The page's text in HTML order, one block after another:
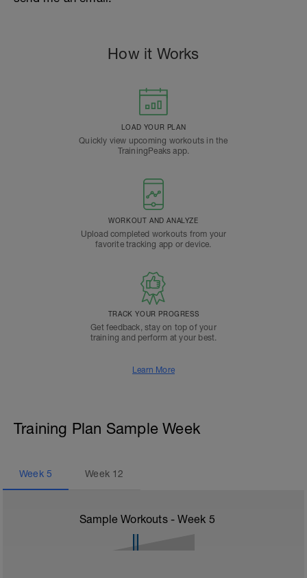
How it Works
LOAD YOUR PLAN
Quickly view upcoming workouts in the
TrainingPeaks app.
WORKOUT AND ANALYZE
Upload completed workouts from your
favorite tracking app or device.
TRACK YOUR PROGRESS
Get feedback, stay on top of your
training and perform at your best.
Learn More
Training Plan Sample Week
Week 5 Week 12
Sample Workouts - Week 5